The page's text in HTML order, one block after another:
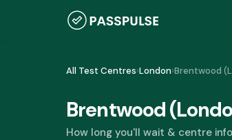
All Test Centres›London›Brentwood
Brentwood
How long you'll wait & centre info